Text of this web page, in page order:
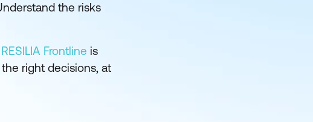
the risks
RESILIA Frontline is
right decisions, at